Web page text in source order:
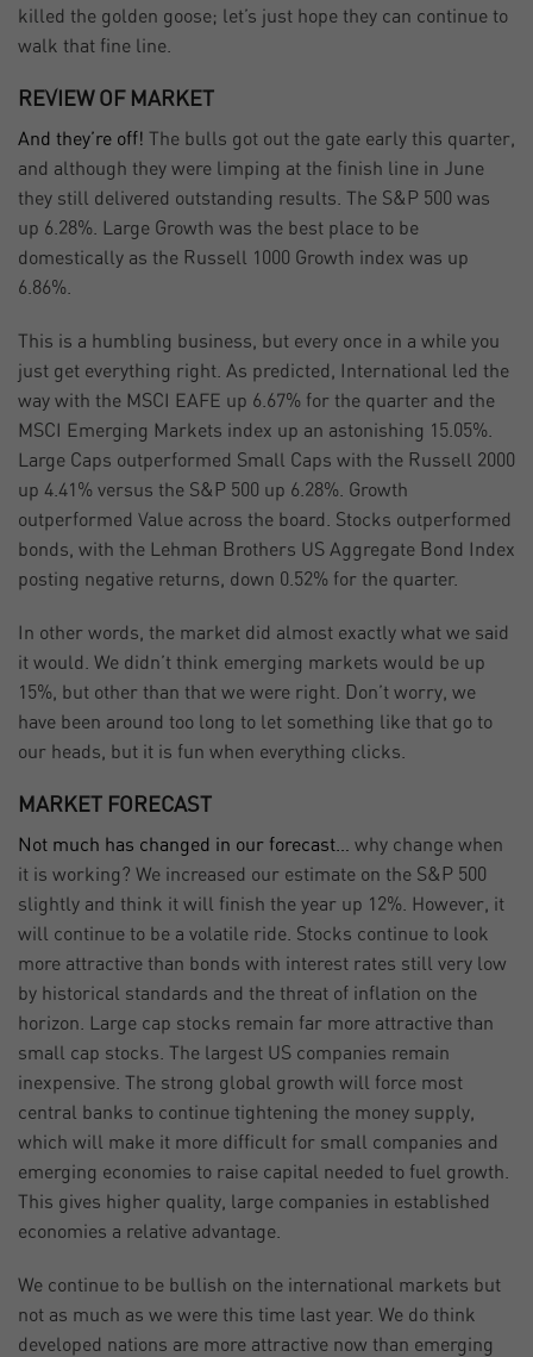
killed the golden goose; let’s just hope they can continue to
walk that fine line.
REVIEW OF MARKET
And they’re off! The bulls got out the gate early this quarter,
and although they were limping at the finish line in June
they still delivered outstanding results. The S&P 500 was
up 6.28%. Large Growth was the best place to be
domestically as the Russell 1000 Growth index was up
6.86%.
This is a humbling business, but every once in a while you
just get everything right. As predicted, International led the
way with the MSCI EAFE up 6.67% for the quarter and the
MSCI Emerging Markets index up an astonishing 15.05%.
Large Caps outperformed Small Caps with the Russell 2000
up 4.41% versus the S&P 500 up 6.28%. Growth
outperformed Value across the board. Stocks outperformed
bonds, with the Lehman Brothers US Aggregate Bond Index
posting negative returns, down 0.52% for the quarter.
In other words, the market did almost exactly what we said
it would. We didn’t think emerging markets would be up
15%, but other than that we were right. Don’t worry, we
have been around too long to let something like that go to
our heads, but it is fun when everything clicks.
MARKET FORECAST
Not much has changed in our forecast…
why change when
it is working? We increased our estimate on the S&P 500
slightly and think it will finish the year up 12%. However, it
will continue to be a volatile ride. Stocks continue to look
more attractive than bonds with interest rates still very low
by historical standards and the threat of inflation on the
horizon. Large cap stocks remain far more attractive than
small cap stocks. The largest US companies remain
inexpensive. The strong global growth will force most
central banks to continue tightening the money supply,
which will make it more difficult for small companies and
emerging economies to raise capital needed to fuel growth.
This gives higher quality, large companies in established
economies a relative advantage.
We continue to be bullish on the international markets but
not as much as we were this time last year. We do think
developed nations are more attractive now than emerging